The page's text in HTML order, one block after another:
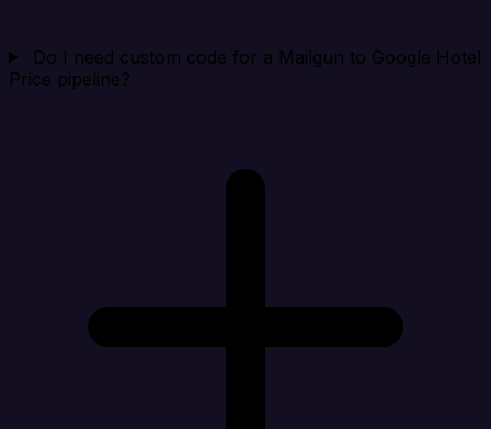
Do I need custom code for a Mailgun to Google Hotel
Price pipeline?